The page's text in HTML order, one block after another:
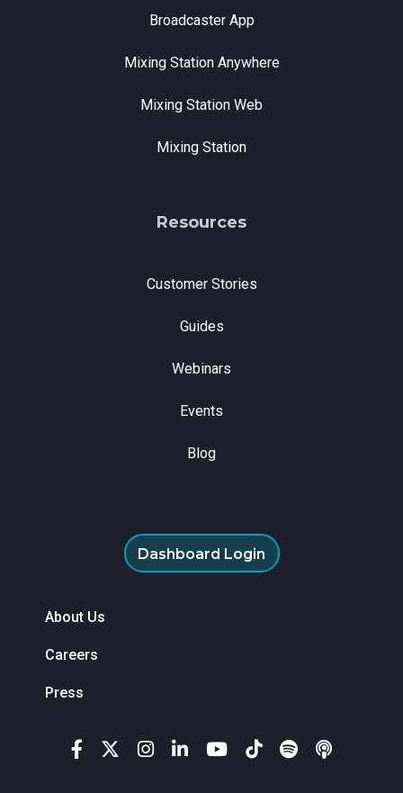
Broadcaster App
Mixing Station Anywhere
Mixing Station Web
Mixing Station
Resources
Customer Stories
Guides
Webinars
Events
Blog
Dashboard Login
About Us
Careers
Press